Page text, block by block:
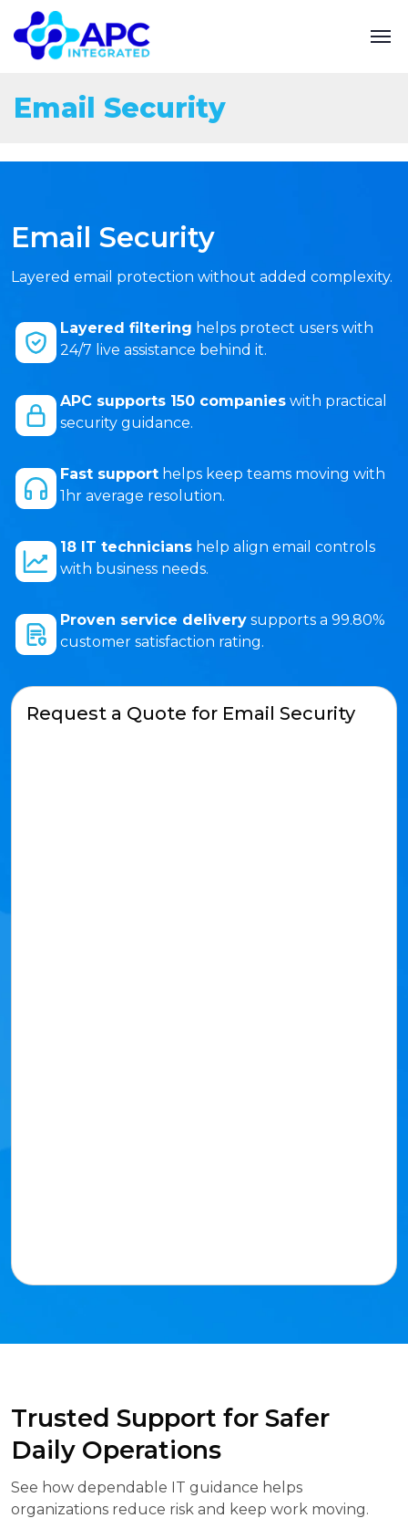
Email Security
Email Security
Layered email protection without added complexity.
Layered filtering helps protect users with
24/7 live assistance behind it.
APC supports 150 companies with practical
security guidance.
Fast support helps keep teams moving with
1hr average resolution.
18 IT technicians help align email controls
with business needs.
Proven service delivery supports a 99.80%
customer satisfaction rating.
Request a Quote for Email Security
Trusted Support for Safer
Daily Operations
See how dependable IT guidance helps
organizations reduce risk and keep work moving.